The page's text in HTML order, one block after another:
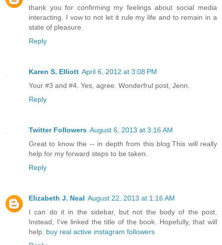
thank you for confirming my feelings about social media
interacting. I vow to not let it rule my life and to remain in a
state of pleasure.
Reply
Karen S. Elliott April 6, 2012 at 3:08 PM
Your #3 and #4. Yes, agree. Wonderfrul post, Jenn.
Reply
Twitter Followers August 6, 2013 at 3:16 AM
Great to know the -- in depth from this blog.This will really
help for my forward steps to be taken.
Reply
Elizabeth J. Neal August 22, 2013 at 1:16 AM
I can do it in the sidebar, but not the body of the post.
Instead, I've linked the title of the book. Hopefully, that will
help. buy real active instagram followers